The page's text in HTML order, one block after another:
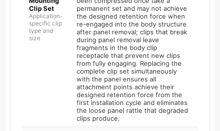
Clip Set
Application-
specific clip
type and
size
permanent set and may not achieve
the designed retention force when
re-engaged into the body structure
after panel removal; clips that break
during panel removal leave
fragments in the body clip
receptacle that prevent new clips
from fully engaging. Replacing the
complete clip set simultaneously
with the panel ensures all
attachment points achieve their
designed retention force from the
first installation cycle and eliminates
the loose panel rattle that degraded
clips produce.